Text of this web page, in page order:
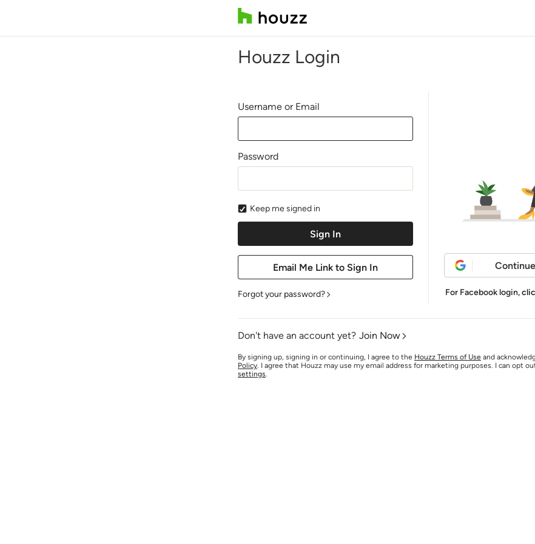
Houzz Login
Username or Email
Password
Keep me signed in
Forgot your password? For Facebook login,
Don't have an account yet? Join Now
By signing up, signing in or continuing, I agree to the Houzz Terms of Use and
Policy. I agree that Houzz may use my email address for marketing purposes. I can opt
settings.